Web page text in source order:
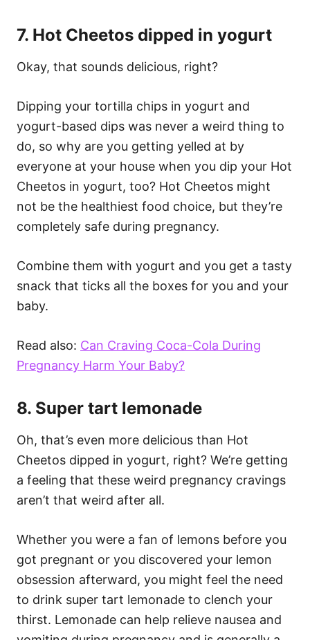
7. Hot Cheetos dipped in yogurt
Okay, that sounds delicious, right?
Dipping your tortilla chips in yogurt and
yogurt-based dips was never a weird thing to
do, so why are you getting yelled at by
everyone at your house when you dip your Hot
Cheetos in yogurt, too? Hot Cheetos might
not be the healthiest food choice, but they’re
completely safe during pregnancy.
Combine them with yogurt and you get a tasty
snack that ticks all the boxes for you and your
baby.
Read also: Can Craving Coca-Cola During
Pregnancy Harm Your Baby?
8. Super tart lemonade
Oh, that’s even more delicious than Hot
Cheetos dipped in yogurt, right? We’re getting
a feeling that these weird pregnancy cravings
aren’t that weird after all.
Whether you were a fan of lemons before you
got pregnant or you discovered your lemon
obsession afterward, you might feel the need
to drink super tart lemonade to clench your
thirst. Lemonade can help relieve nausea and